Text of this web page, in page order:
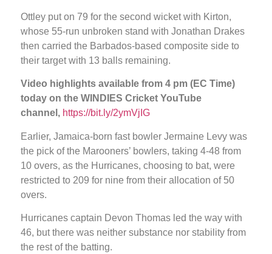
Ottley put on 79 for the second wicket with Kirton,
whose 55-run unbroken stand with Jonathan Drakes
then carried the Barbados-based composite side to
their target with 13 balls remaining.
Video highlights available from 4 pm (EC Time)
today on the WINDIES Cricket YouTube
channel, https://bit.ly/2ymVjIG
Earlier, Jamaica-born fast bowler Jermaine Levy was
the pick of the Marooners’ bowlers, taking 4-48 from
10 overs, as the Hurricanes, choosing to bat, were
restricted to 209 for nine from their allocation of 50
overs.
Hurricanes captain Devon Thomas led the way with
46, but there was neither substance nor stability from
the rest of the batting.